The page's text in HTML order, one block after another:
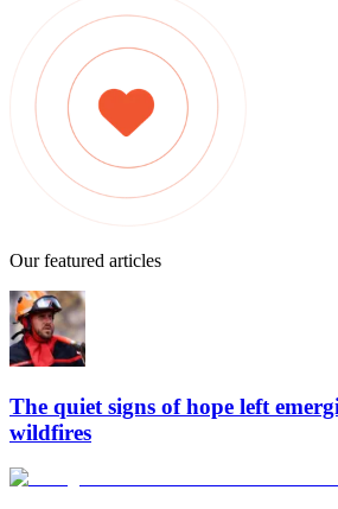
Our featured articles
The quiet signs of hope left
wildfires